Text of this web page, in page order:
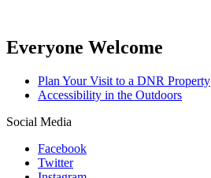
Everyone Welcome
Plan Your Visit to a DNR Property
Accessibility in the Outdoors
Social Media
Facebook
Twitter